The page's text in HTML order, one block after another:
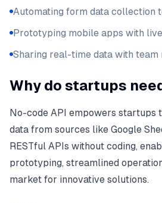
Automating form data collection
Prototyping mobile apps with
Sharing real-time data with team
Why do startups
No-code API empowers startups
data from sources like Google
RESTful APIs without coding,
prototyping, streamlined
market for innovative solutions.